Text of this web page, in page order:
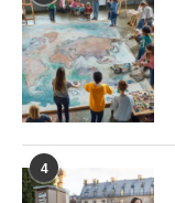
4